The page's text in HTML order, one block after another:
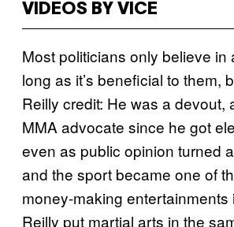
VIDEOS BY VICE
Most politicians only believe in
long as it’s beneficial to them,
Reilly credit: He was a devout,
MMA advocate since he got
even as public opinion turned
and the sport became one of
money-making entertainments
Reilly put martial arts in the